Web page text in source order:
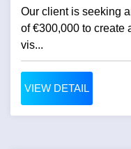
Our client is seeking
of €300,000 to create
vis...
VIEW DETAIL